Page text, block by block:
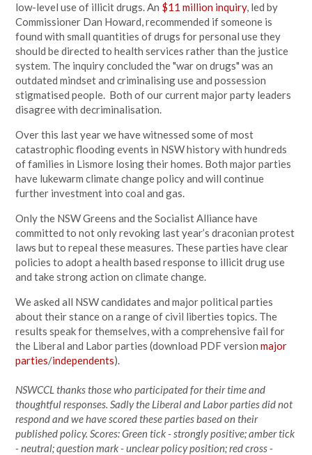
low-level use of illicit drugs. An $11 million inquiry, led by
Commissioner Dan Howard, recommended if someone is
found with small quantities of drugs for personal use they
should be directed to health services rather than the justice
system. The inquiry concluded the "war on drugs" was an
outdated mindset and criminalising use and possession
stigmatised people. Both of our current major party leaders
disagree with decriminalisation.
Over this last year we have witnessed some of most
catastrophic flooding events in NSW history with hundreds
of families in Lismore losing their homes. Both major parties
have lukewarm climate change policy and will continue
further investment into coal and gas.
Only the NSW Greens and the Socialist Alliance have
committed to not only revoking last year’s draconian protest
laws but to repeal these measures. These parties have clear
policies to adopt a health based response to illicit drug use
and take strong action on climate change.
We asked all NSW candidates and major political parties
about their stance on a range of civil liberties topics. The
results speak for themselves, with a comprehensive fail for
the Liberal and Labor parties (download PDF versionmajor
parties/independents).
NSWCCL thanks those who participated for their time and
thoughtful responses. Sadly the Liberal and Labor parties did not
respond and we have scored these parties based on their
published policy. Scores: Green tick - strongly positive; amber tick
- neutral; question mark - unclear policy position; red cross -